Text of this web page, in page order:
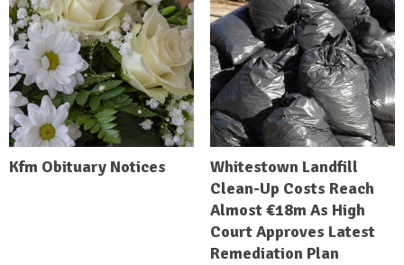
Kfm Obituary Notices
Whitestown Landfill
Clean-Up Costs Reach
Almost €18m As High
Court Approves Latest
Remediation Plan